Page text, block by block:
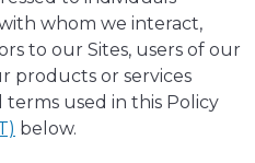
whom we interact,
to our Sites, users of our
products or services
used in this Policy
below.